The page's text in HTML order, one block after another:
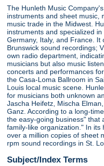
The Hunleth Music
instruments and sheet music,
music trade in the Midwest.
instruments and specialized
Germany, Italy, and France. It
Brunswick sound recordings;
own radio department,
musicians but also music
concerts and performances
the Casa-Loma Ballroom in
Louis local music scene.
for musicians both unknown
Jascha Heifetz, Mischa
Ganz. According to a long-
the easy-going business" that
family-like organization." In its
over a million copies of sheet
rpm sound recordings in St.
Subject/Index Terms